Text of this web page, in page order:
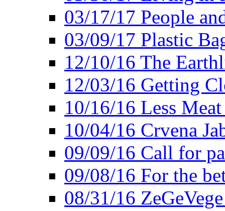
03/17/17 People
03/09/17 Plastic
12/10/16 The
12/03/16 Getting
10/16/16 Less
10/04/16 Crvena
09/09/16 Call for
09/08/16 For the
08/31/16